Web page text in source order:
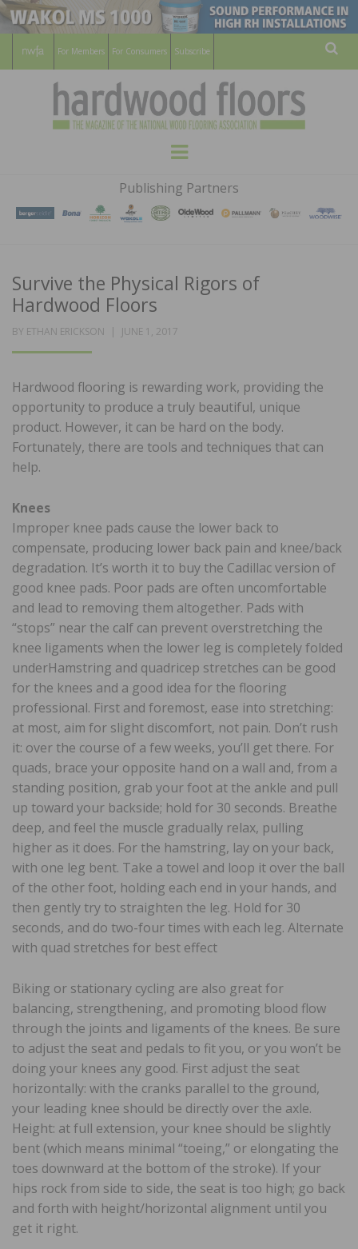
For Members For Consumers Subscribe
HARDWOOD
FLOORS
MAGAZINE
WOOD FLOORING ASSOCATION
Menu
Publishing Partners
Survive the Physical Rigors of
Hardwood Floors
BY ETHAN ERICKSON
POSTED
JUNE 1, 2017
Hardwood flooring is rewarding work, providing the
opportunity to produce a truly beautiful, unique
product. However, it can be hard on the body.
Fortunately, there are tools and techniques that can
help.
Knees
Improper knee pads cause the lower back to
compensate, producing lower back pain and knee/back
degradation. It’s worth it to buy the Cadillac version of
good knee pads. Poor pads are often uncomfortable
and lead to removing them altogether. Pads with
“stops” near the calf can prevent overstretching the
knee ligaments when the lower leg is completely folded
underHamstring and quadricep stretches can be good
for the knees and a good idea for the flooring
professional. First and foremost, ease into stretching:
at most, aim for slight discomfort, not pain. Don’t rush
it: over the course of a few weeks, you’ll get there. For
quads, brace your opposite hand on a wall and, from a
standing position, grab your foot at the ankle and pull
up toward your backside; hold for 30 seconds. Breathe
deep, and feel the muscle gradually relax, pulling
higher as it does. For the hamstring, lay on your back,
with one leg bent. Take a towel and loop it over the ball
of the other foot, holding each end in your hands, and
then gently try to straighten the leg. Hold for 30
seconds, and do two-four times with each leg. Alternate
with quad stretches for best effect
Biking or stationary cycling are also great for
balancing, strengthening, and promoting blood flow
through the joints and ligaments of the knees. Be sure
to adjust the seat and pedals to fit you, or you won’t be
doing your knees any good. First adjust the seat
horizontally: with the cranks parallel to the ground,
your leading knee should be directly over the axle.
Height: at full extension, your knee should be slightly
bent (which means minimal “toeing,” or elongating the
toes downward at the bottom of the stroke). If your
hips rock from side to side, the seat is too high; go back
and forth with height/horizontal alignment until you
get it right.